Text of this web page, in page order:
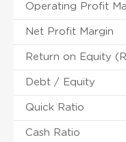
Operating Profit
Net Profit Margin
Return on Equity
Debt / Equity
Quick Ratio
Cash Ratio